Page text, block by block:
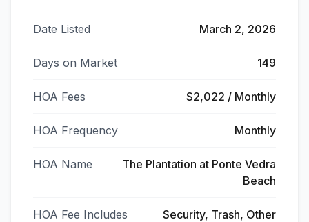
Date Listed March 2, 2026
Days on Market 149
HOA Fees $2,022 / Monthly
HOA Frequency Monthly
HOA Name
The Plantation at Ponte Vedra
Beach
HOA Fee Includes Security, Trash, Other